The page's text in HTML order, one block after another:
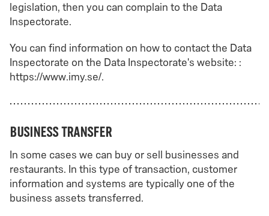
legislation, then you can complain to the Data
Inspectorate.
You can find information on how to contact the Data
Inspectorate on the Data Inspectorate's website: :
https://www.imy.se/.
Business transfer
In some cases we can buy or sell businesses and
restaurants. In this type of transaction, customer
information and systems are typically one of the
business assets transferred.